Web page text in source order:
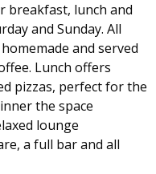
breakfast, lunch and
and Sunday. All
and served
Lunch offers
pizzas, perfect for the
the space
lounge
a full bar and all